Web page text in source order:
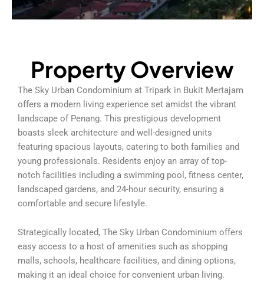
Property Overview
The Sky Urban Condominium at Tripark in Bukit Mertajam
offers a modern living experience set amidst the vibrant
landscape of Penang. This prestigious development
boasts sleek architecture and well-designed units
featuring spacious layouts, catering to both families and
young professionals. Residents enjoy an array of top-
notch facilities including a swimming pool, fitness center,
landscaped gardens, and 24-hour security, ensuring a
comfortable and secure lifestyle.
Strategically located, The Sky Urban Condominium offers
easy access to a host of amenities such as shopping
malls, schools, healthcare facilities, and dining options,
making it an ideal choice for convenient urban living.